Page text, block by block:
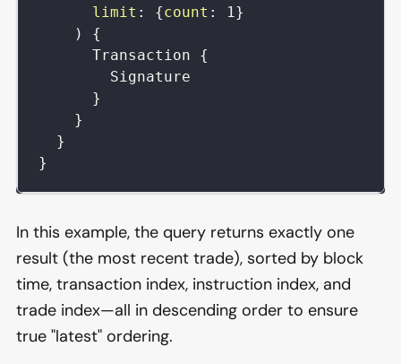
limit : {count : 1 }
)
{
Transaction
{
Signature
}
}
}
}
In this example, the query returns exactly one
result (the most recent trade), sorted by block
time, transaction index, instruction index, and
trade index—all in descending order to ensure
true "latest" ordering.